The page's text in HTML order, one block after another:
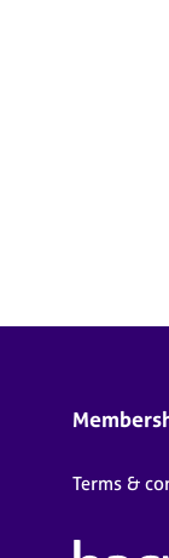
Terms &